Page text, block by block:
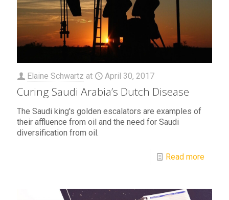
Elaine Schwartz at April 30, 2017
Curing Saudi Arabia’s Dutch Disease
The Saudi king's golden escalators are examples of
their affluence from oil and the need for Saudi
diversification from oil.
Read more